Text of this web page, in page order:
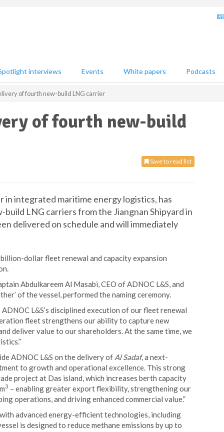
interviews Events White papers Podcasts
of fourth new-build LNG carrier
of fourth new-build
Save to read list
in integrated maritime energy logistics, has
LNG carriers from the Jiangnan Shipyard in
delivered on schedule and will immediately
dollar fleet renewal and capacity expansion
Abdulkareem Al Masabi, CEO of ADNOC L&S, and
of the vessel, performed the naming ceremony.
L&S’s disciplined execution of our fleet renewal
fleet strengthens our ability to capture new
deliver value to our shareholders. At the same time, we
ADNOC L&S on the delivery of Al Sadaf, a next-
to growth and operational excellence. This strong
project at Das island, which increases berth capacity
3 – enabling greater export flexibility, strengthening our
operations, and driving enhanced commercial value.”
with advanced energy-efficient technologies, including
is designed to reduce methane emissions by up to